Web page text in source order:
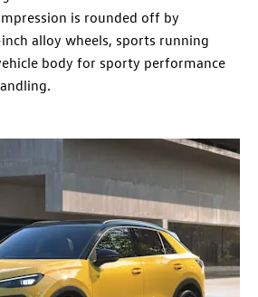
is rounded off by
alloy wheels, sports running
body for sporty performance